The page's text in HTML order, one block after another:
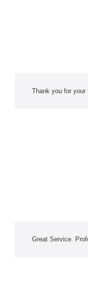
Thank you for your
Great Service.